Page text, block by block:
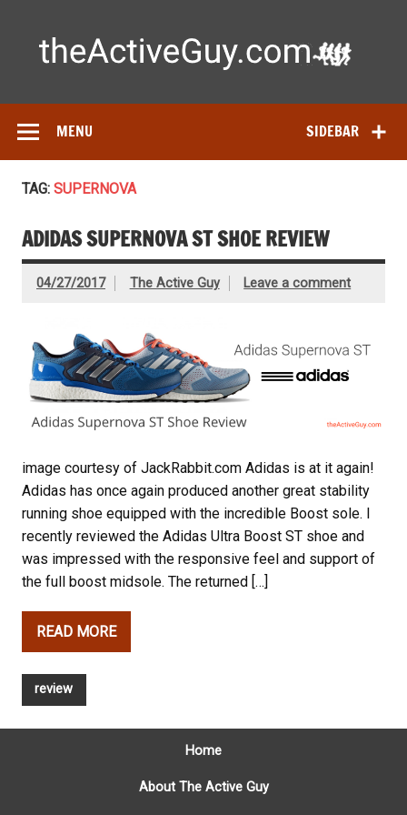
tested by real athletes. Find the best gear to train smarter
SIDEBAR
MENU
TAG: SUPERNOVA
ADIDAS SUPERNOVA ST SHOE REVIEW
04/27/2017 The Active Guy Leave a comment
image courtesy of JackRabbit.com Adidas is at it again!
Adidas has once again produced another great stability
running shoe equipped with the incredible Boost sole. I
recently reviewed the Adidas Ultra Boost ST shoe and
was impressed with the responsive feel and support of
the full boost midsole. The returned […]
READ MORE
review
Home
About The Active Guy